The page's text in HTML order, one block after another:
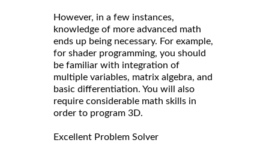
However, in a few instances,
knowledge of more advanced math
ends up being necessary. For example,
for shader programming, you should
be familiar with integration of
multiple variables, matrix algebra, and
basic differentiation. You will also
require considerable math skills in
order to program 3D.
Excellent Problem Solver